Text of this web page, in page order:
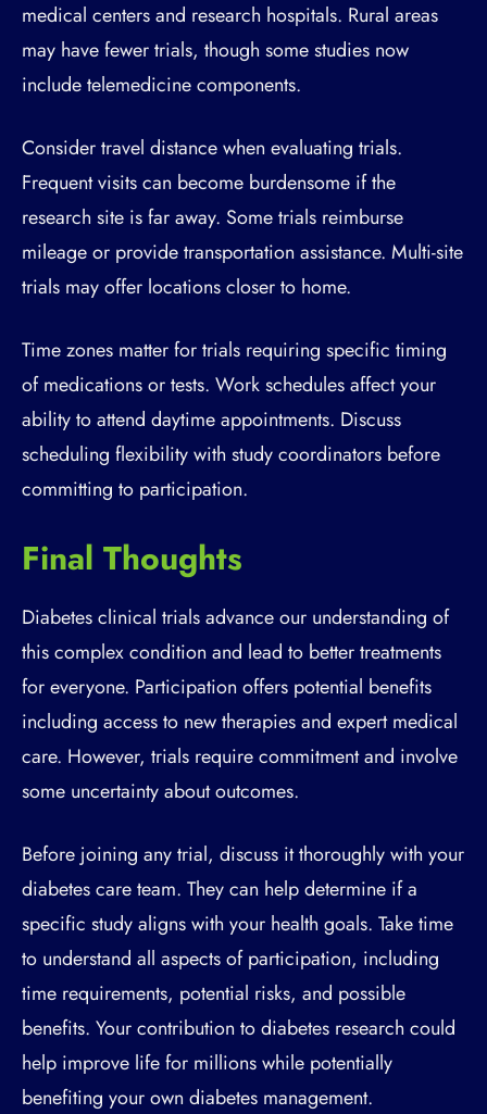
medical centers and research hospitals. Rural areas
may have fewer trials, though some studies now
include telemedicine components.
Consider travel distance when evaluating trials.
Frequent visits can become burdensome if the
research site is far away. Some trials reimburse
mileage or provide transportation assistance. Multi-site
trials may offer locations closer to home.
Time zones matter for trials requiring specific timing
of medications or tests. Work schedules affect your
ability to attend daytime appointments. Discuss
scheduling flexibility with study coordinators before
committing to participation.
Final Thoughts
Diabetes clinical trials advance our understanding of
this complex condition and lead to better treatments
for everyone. Participation offers potential benefits
including access to new therapies and expert medical
care. However, trials require commitment and involve
some uncertainty about outcomes.
Before joining any trial, discuss it thoroughly with your
diabetes care team. They can help determine if a
specific study aligns with your health goals. Take time
to understand all aspects of participation, including
time requirements, potential risks, and possible
benefits. Your contribution to diabetes research could
help improve life for millions while potentially
benefiting your own diabetes management.